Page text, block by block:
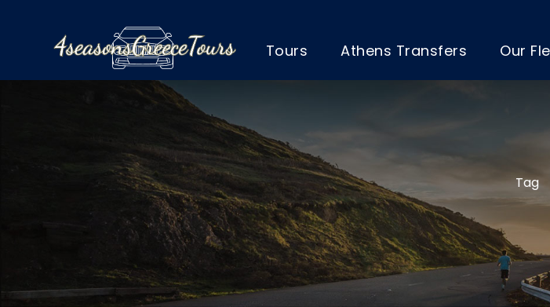
Tours Athens Transfers Our
Tag